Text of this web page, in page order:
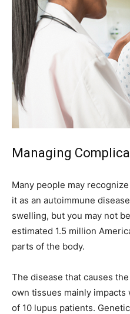
Managing
Many people may
it as an autoimmune
swelling, but you may not
estimated 1.5 million
parts of the body.
The disease that causes
own tissues mainly impacts
of 10 lupus patients.